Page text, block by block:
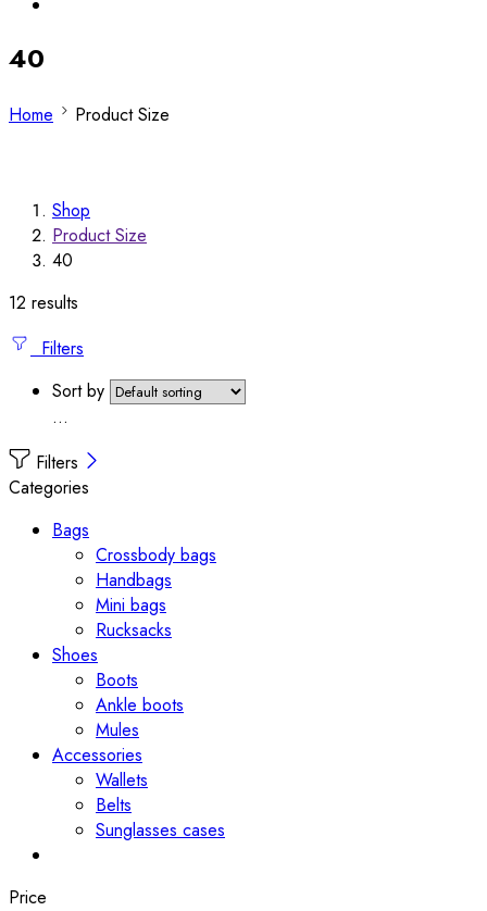
40
Home Product Size
Shop
Product Size
40
12 results
Filters
Sort by
...
Filters
Categories
Bags
Crossbody bags
Handbags
Mini bags
Rucksacks
Shoes
Boots
Ankle boots
Mules
Accessories
Wallets
Belts
Sunglasses cases
Price